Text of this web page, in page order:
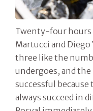
Twenty-four hours
Martucci and
three like the
undergoes, and
successful
always succeed in